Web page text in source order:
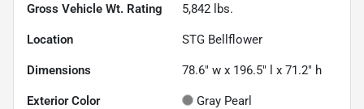
Gross Vehicle Wt. Rating 5,842 lbs.
Location STG Bellflower
Dimensions 78.6" w x 196.5" l x 71.2" h
Exterior Color Gray Pearl